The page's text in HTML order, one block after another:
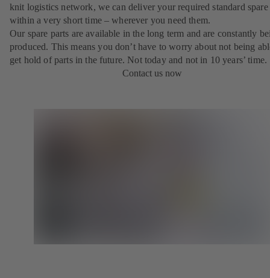
knit logistics network, we can deliver your required standard spare
within a very short time – wherever you need them.
Our spare parts are available in the long term and are constantly
produced. This means you don’t have to worry about not being
get hold of parts in the future. Not today and not in 10 years’ time.
Contact us now